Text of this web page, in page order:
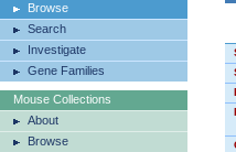
Browse
Search
Investigate
Gene Families
Mouse Collections
About
Browse